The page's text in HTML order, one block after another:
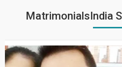
MatrimonialsIndia